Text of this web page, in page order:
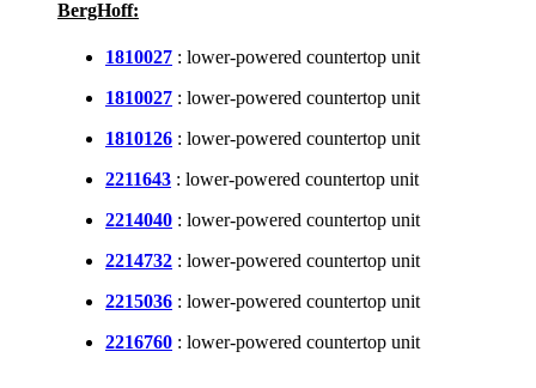
BergHoff:
1810027 : lower-powered countertop unit
1810027 : lower-powered countertop unit
1810126 : lower-powered countertop unit
2211643 : lower-powered countertop unit
2214040 : lower-powered countertop unit
2214732 : lower-powered countertop unit
2215036 : lower-powered countertop unit
2216760 : lower-powered countertop unit